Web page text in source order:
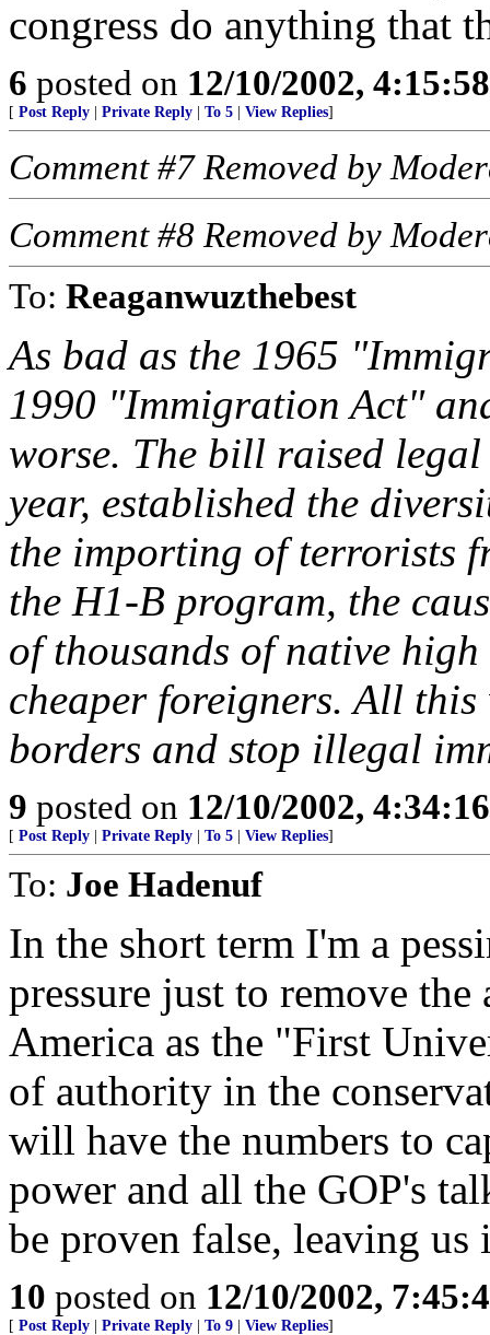
congress do anything that
6 posted on 12/10/2002,
[ Post Reply Private Reply To 5 View Replies]
Comment #7 Removed by
Comment #8 Removed by
To: Reaganwuzthebest
As bad as the 1965
1990 "Immigration Act"
worse. The bill raised
year, established the
the importing of terrorists
the H1-B program, the
of thousands of native
cheaper foreigners. All
borders and stop illegal
9 posted on 12/10/2002,
[ Post Reply Private Reply To 5 View Replies]
To: Joe Hadenuf
In the short term I'm a
pressure just to remove
America as the "First
of authority in the
will have the numbers to
power and all the GOP's
be proven false, leaving us
10 posted on 12/10/2002,
[ Post Reply Private Reply To 9 View Replies]